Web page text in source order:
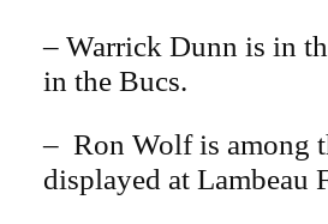
– Warrick Dunn is in
in the Bucs.
– Ron Wolf is among
displayed at Lambeau